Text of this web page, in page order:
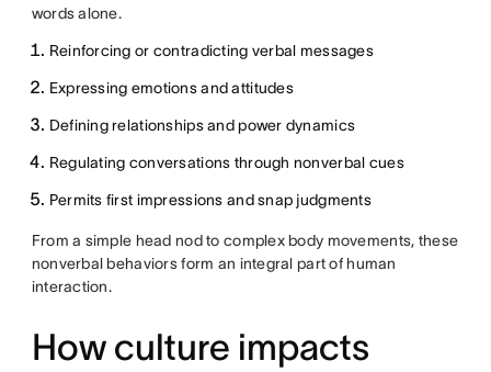
words alone.
Reinforcing or contradicting verbal messages
Expressing emotions and attitudes
Defining relationships and power dynamics
Regulating conversations through nonverbal cues
Permits first impressions and snap judgments
From a simple head nod to complex body movements, these
nonverbal behaviors form an integral part of human
interaction.
How culture impacts